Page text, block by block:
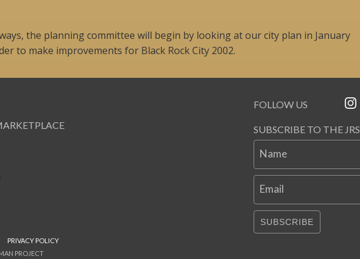
the planning committee will begin by looking at our city plan in January
to make improvements for Black Rock City 2002.
FOLLOW US
SUBSCRIBE TO THE JRS
Name
Email
SUBSCRIBE
PROJECT
PRIVACY POLICY